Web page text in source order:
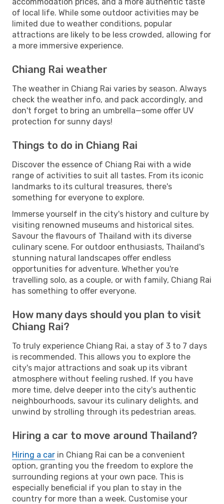
of local life. While some outdoor activities may be
limited due to weather conditions, popular
attractions are likely to be less crowded, allowing for
a more immersive experience.
Chiang Rai weather
The weather in Chiang Rai varies by season. Always
check the weather info, and pack accordingly, and
don't forget to bring an umbrella—some offer UV
protection for sunny days!
Things to do in Chiang Rai
Discover the essence of Chiang Rai with a wide
range of activities to suit all tastes. From its iconic
landmarks to its cultural treasures, there's
something for everyone to explore.
Immerse yourself in the city's history and culture by
visiting renowned museums and historical sites.
Savour the flavours of Thailand with its diverse
culinary scene. For outdoor enthusiasts, Thailand's
stunning natural landscapes offer endless
opportunities for adventure. Whether you're
travelling solo, as a couple, or with family, Chiang Rai
has something to offer everyone.
How many days should you plan to visit
Chiang Rai?
To truly experience Chiang Rai, a stay of 3 to 7 days
is recommended. This allows you to explore the
city's major attractions and soak up its vibrant
atmosphere without feeling rushed. If you have
more time, delve deeper into the city's authentic
neighbourhoods, savour its culinary delights, and
unwind by strolling through its pedestrian areas.
Hiring a car to move around Thailand?
Hiring a car in Chiang Rai can be a convenient
option, granting you the freedom to explore the
surrounding regions at your own pace. This is
especially beneficial if you plan to stay in the
country for more than a week. Customise your